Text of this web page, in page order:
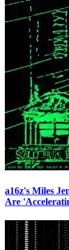
a16z's Miles
Are